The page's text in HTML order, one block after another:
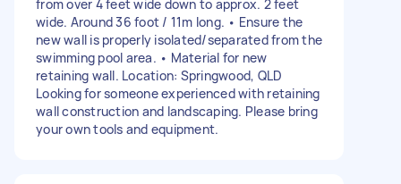
from over 4 feet wide down to approx. 2 feet
wide. Around 36 foot / 11m long. • Ensure the
new wall is properly isolated/separated from the
swimming pool area. • Material for new
retaining wall. Location: Springwood, QLD
Looking for someone experienced with retaining
wall construction and landscaping. Please bring
your own tools and equipment.